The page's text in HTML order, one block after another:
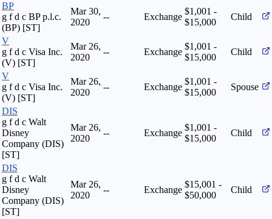
BP
g f d c BP p.l.c.
(BP) [ST]
Mar 30,
2020
-- Exchange
$1,001 -
$15,000
Child
V
g f d c Visa Inc.
(V) [ST]
Mar 26,
2020
-- Exchange
$1,001 -
$15,000
Child
V
g f d c Visa Inc.
(V) [ST]
Mar 26,
2020
-- Exchange
$1,001 -
$15,000
Spouse
DIS
g f d c Walt
Disney
Company (DIS)
[ST]
Mar 26,
2020
-- Exchange
$1,001 -
$15,000
Child
DIS
g f d c Walt
Disney
Company (DIS)
[ST]
Mar 26,
2020
-- Exchange
$15,001 -
$50,000
Child